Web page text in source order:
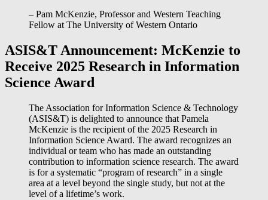
– Pam McKenzie, Professor and Western Teaching
Fellow at The University of Western Ontario
ASIS&T Announcement: McKenzie to
Receive 2025 Research in Information
Science Award
The Association for Information Science & Technology
(ASIS&T) is delighted to announce that Pamela
McKenzie is the recipient of the 2025 Research in
Information Science Award. The award recognizes an
individual or team who has made an outstanding
contribution to information science research. The award
is for a systematic “program of research” in a single
area at a level beyond the single study, but not at the
level of a lifetime’s work.